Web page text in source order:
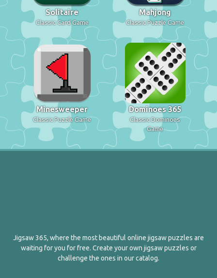
Solitaire
Classic Card Game
Mahjong
Classic Puzzle Game
Minesweeper
Classic Puzzle Game
Dominoes 365
Classic Dominoes
Game
Jigsaw 365, where the most beautiful online jigsaw puzzles are
waiting for you for free. Create your own jigsaw puzzles or
challenge the ones in our catalog.